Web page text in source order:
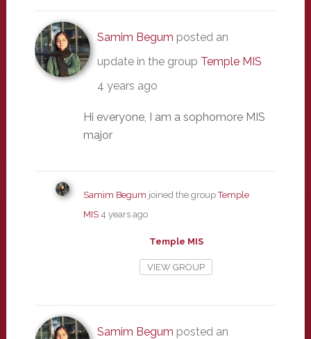
Samim Begum posted an
update in the group Temple MIS
4 years ago
Hi everyone, I am a sophomore MIS
major
Samim Begum joined the groupTemple
MIS 4 years ago
Temple MIS
VIEW GROUP
Samim Begum posted an